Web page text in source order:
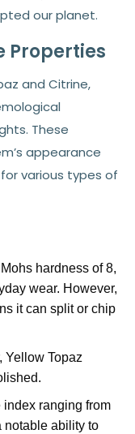
our planet.
Properties
and Citrine,
These
appearance
various types of
hardness of 8,
wear. However,
it can split or chip
Yellow Topaz
index ranging from
notable ability to